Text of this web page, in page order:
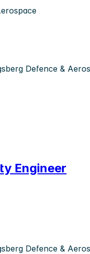
Defence &
Engineer
Defence &